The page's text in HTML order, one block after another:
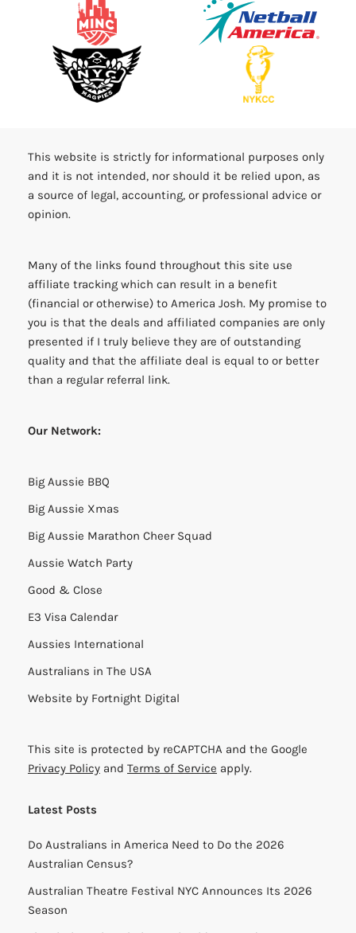
This website is strictly for informational purposes only
and it is not intended, nor should it be relied upon, as
a source of legal, accounting, or professional advice or
opinion.
Many of the links found throughout this site use
affiliate tracking which can result in a benefit
(financial or otherwise) to America Josh. My promise to
you is that the deals and affiliated companies are only
presented if I truly believe they are of outstanding
quality and that the affiliate deal is equal to or better
than a regular referral link.
Our Network:
Big Aussie BBQ
Big Aussie Xmas
Big Aussie Marathon Cheer Squad
Aussie Watch Party
Good & Close
E3 Visa Calendar
Aussies International
Australians in The USA
Website by Fortnight Digital
This site is protected by reCAPTCHA and the Google
Privacy Policy and Terms of Service apply.
Latest Posts
Do Australians in America Need to Do the 2026
Australian Census?
Australian Theatre Festival NYC Announces Its 2026
Season